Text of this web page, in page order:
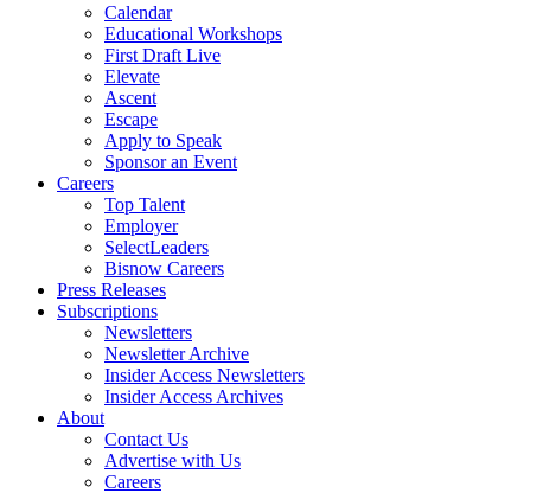
Calendar
Educational Workshops
First Draft Live
Elevate
Ascent
Escape
Apply to Speak
Sponsor an Event
Careers
Top Talent
Employer
SelectLeaders
Bisnow Careers
Press Releases
Subscriptions
Newsletters
Newsletter Archive
Insider Access Newsletters
Insider Access Archives
About
Contact Us
Advertise with Us
Careers